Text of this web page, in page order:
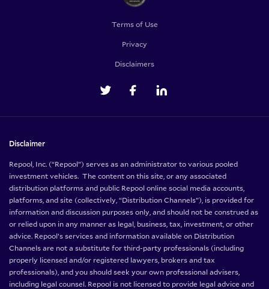
Terms of Use
Privacy
Disclaimers
Disclaimer
Repool, Inc. (“Repool”) serves as an administrator to various pooled
investment vehicles. The content on this site, or any associated
distribution platforms and public Repool online social media accounts,
platforms, and site (collectively, “Distribution Channels”), is provided for
information and discussion purposes only, and should not be construed as
or relied upon in any manner as legal, business, tax, investment, or other
advice. Repool’s services and information available on Distribution
Channels are not a substitute for third-party professionals (including
properly licensed and/or registered lawyers, brokers and tax
professionals), and you should seek your own professional advisers,
including legal counsel. Repool is not licensed to provide legal advice and